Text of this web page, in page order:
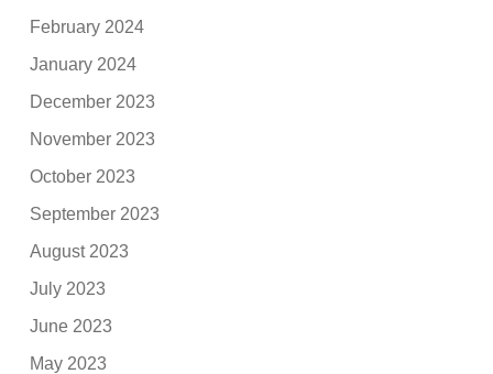
February 2024
January 2024
December 2023
November 2023
October 2023
September 2023
August 2023
July 2023
June 2023
May 2023